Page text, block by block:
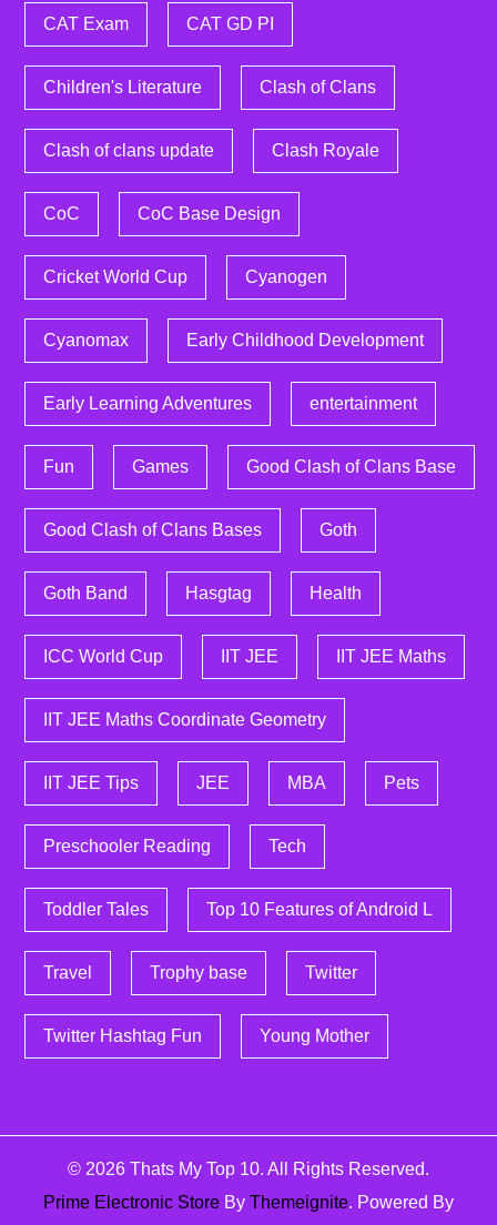
CAT Exam CAT GD PI
Children's Literature Clash of Clans
Clash of clans update Clash Royale
CoC CoC Base Design
Cricket World Cup Cyanogen
Cyanomax Early Childhood Development
Early Learning Adventures entertainment
Fun Games Good Clash of Clans Base
Good Clash of Clans Bases Goth
Goth Band Hasgtag Health
ICC World Cup IIT JEE IIT JEE Maths
IIT JEE Maths Coordinate Geometry
IIT JEE Tips JEE MBA Pets
Preschooler Reading Tech
Toddler Tales Top 10 Features of Android L
Travel Trophy base Twitter
Twitter Hashtag Fun Young Mother
© 2026 Thats My Top 10. All Rights Reserved.
Prime Electronic Store By Themeignite. Powered By